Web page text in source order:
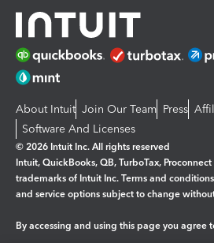
About Intuit Join Our Team Press
Software And Licenses
© 2026 Intuit Inc. All rights reserved
Intuit, QuickBooks, QB, TurboTax,
trademarks of Intuit Inc. Terms and
and service options subject to change
By accessing and using this page you agree